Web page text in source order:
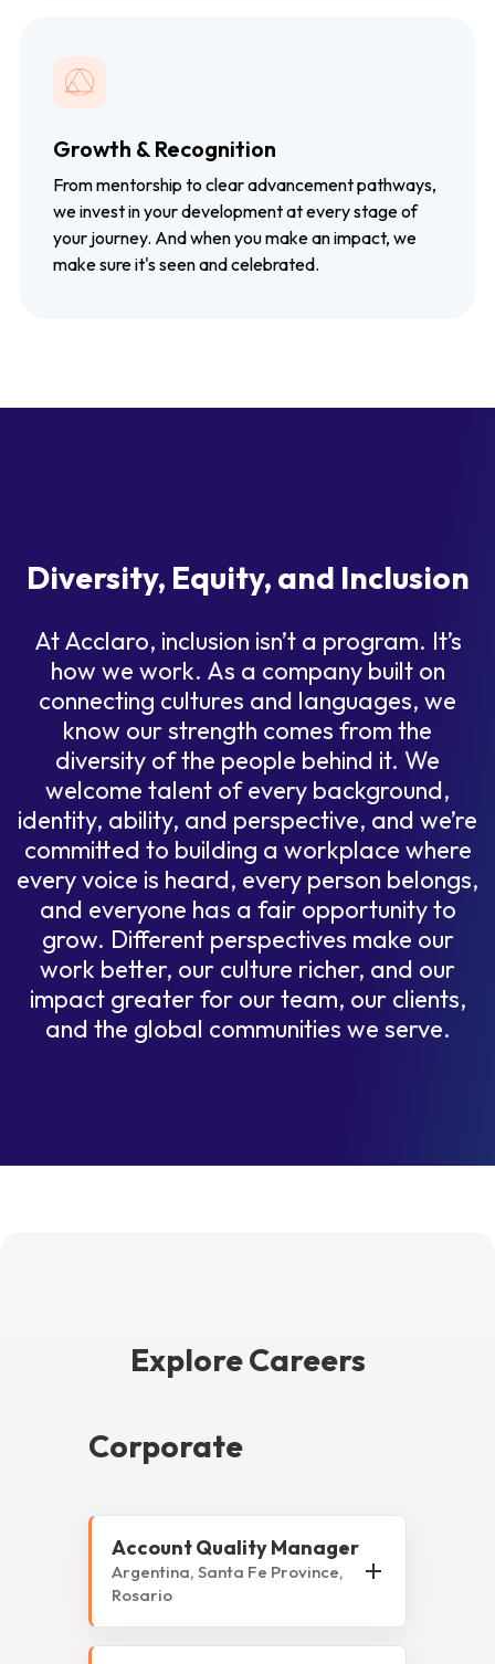
Growth & Recognition
From mentorship to clear advancement pathways,
we invest in your development at every stage of
your journey. And when you make an impact, we
make sure it's seen and celebrated.
Diversity, Equity, and Inclusion
At Acclaro, inclusion isn’t a program. It’s
how we work. As a company built on
connecting cultures and languages, we
know our strength comes from the
diversity of the people behind it. We
welcome talent of every background,
identity, ability, and perspective, and we’re
committed to building a workplace where
every voice is heard, every person belongs,
and everyone has a fair opportunity to
grow. Different perspectives make our
work better, our culture richer, and our
impact greater for our team, our clients,
and the global communities we serve.
Explore Careers
Corporate
Account Quality Manager
Argentina, Santa Fe Province,
Rosario